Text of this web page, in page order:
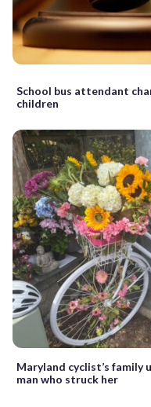
School bus attendant
children
Maryland cyclist’s family
man who struck her